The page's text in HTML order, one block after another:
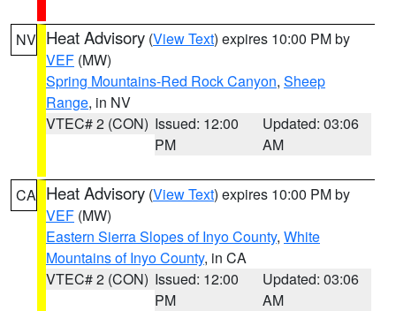
NV Heat Advisory (View Text) expires 10:00 PM by
VEF (MW)
Spring Mountains-Red Rock Canyon, Sheep
Range, in NV
VTEC# 2 (CON) Issued: 12:00
PM
Updated: 03:06
AM
CA Heat Advisory (View Text) expires 10:00 PM by
VEF (MW)
Eastern Sierra Slopes of Inyo County, White
Mountains of Inyo County, in CA
VTEC# 2 (CON) Issued: 12:00
PM
Updated: 03:06
AM